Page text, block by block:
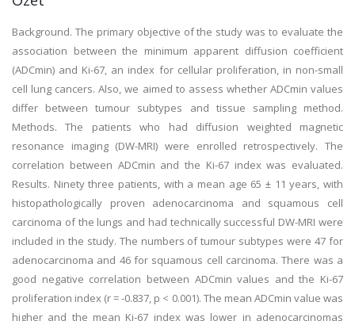
Background. The primary objective of the study was to evaluate the
association between the minimum apparent diffusion coefficient
(ADCmin) and Ki-67, an index for cellular proliferation, in non-small
cell lung cancers. Also, we aimed to assess whether ADCmin values
differ between tumour subtypes and tissue sampling method.
Methods. The patients who had diffusion weighted magnetic
resonance imaging (DW-MRI) were enrolled retrospectively. The
correlation between ADCmin and the Ki-67 index was evaluated.
Results. Ninety three patients, with a mean age 65 ± 11 years, with
histopathologically proven adenocarcinoma and squamous cell
carcinoma of the lungs and had technically successful DW-MRI were
included in the study. The numbers of tumour subtypes were 47 for
adenocarcinoma and 46 for squamous cell carcinoma. There was a
good negative correlation between ADCmin values and the Ki-67
proliferation index (r = -0.837, p < 0.001). The mean ADCmin value was
higher and the mean Ki-67 index was lower in adenocarcinomas